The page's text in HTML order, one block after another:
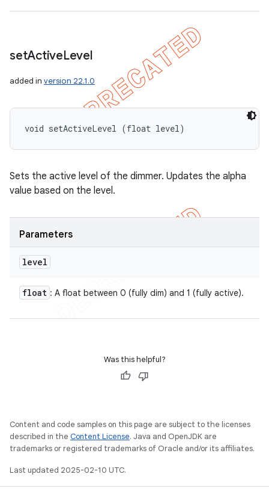
setActiveLevel
added in version 22.1.0
void setActiveLevel (float level)
Sets the active level of the dimmer. Updates the alpha
value based on the level.
Parameters
level
float : A float between 0 (fully dim) and 1 (fully active).
Was this helpful?
Content and code samples on this page are subject to the licenses
described in the Content License. Java and OpenJDK are
trademarks or registered trademarks of Oracle and/or its affiliates.
Last updated 2025-02-10 UTC.